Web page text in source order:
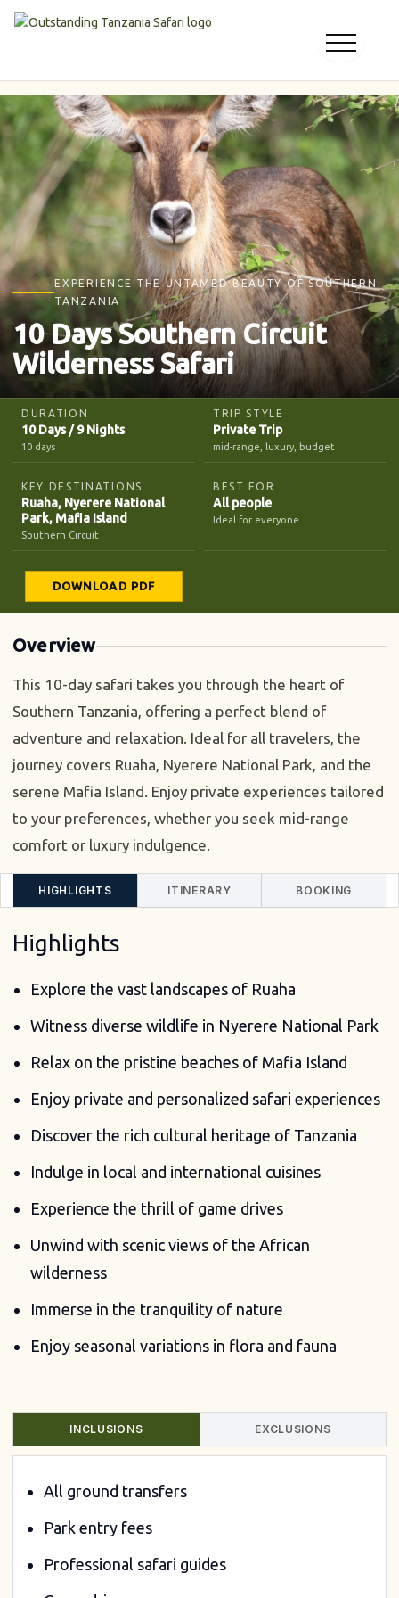
EXPERIENCE THE UNTAMED BEAUTY OF SOUTHERN
TANZANIA
10 Days Southern Circuit
Wilderness Safari
DURATION
10 Days / 9 Nights
10 days
TRIP STYLE
Private Trip
mid-range, luxury, budget
KEY DESTINATIONS
Ruaha, Nyerere National
Park, Mafia Island
Southern Circuit
BEST FOR
All people
Ideal for everyone
DOWNLOAD PDF
Overview
This 10-day safari takes you through the heart of
Southern Tanzania, offering a perfect blend of
adventure and relaxation. Ideal for all travelers, the
journey covers Ruaha, Nyerere National Park, and the
serene Mafia Island. Enjoy private experiences tailored
to your preferences, whether you seek mid-range
comfort or luxury indulgence.
HIGHLIGHTS ITINERARY BOOKING
Highlights
Explore the vast landscapes of Ruaha
Witness diverse wildlife in Nyerere National Park
Relax on the pristine beaches of Mafia Island
Enjoy private and personalized safari experiences
Discover the rich cultural heritage of Tanzania
Indulge in local and international cuisines
Experience the thrill of game drives
Unwind with scenic views of the African
wilderness
Immerse in the tranquility of nature
Enjoy seasonal variations in flora and fauna
INCLUSIONS EXCLUSIONS
All ground transfers
Park entry fees
Professional safari guides